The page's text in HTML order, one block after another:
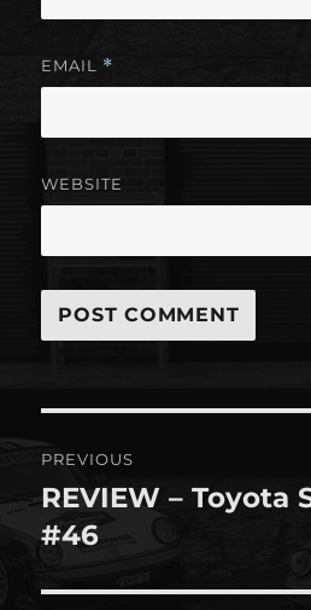
EMAIL *
WEBSITE
Post
navigation
PREVIOUS
Previous
post:
REVIEW – Toyota
#46